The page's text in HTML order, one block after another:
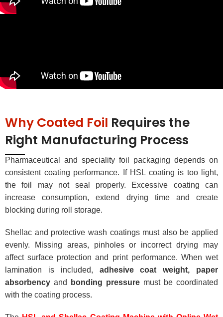
Why Coated Foil Requires the
Right Manufacturing Process
Pharmaceutical and speciality foil packaging depends on
consistent coating performance. If HSL coating is too light,
the foil may not seal properly. Excessive coating can
increase consumption, extend drying time and create
blocking during roll storage.
Shellac and protective wash coatings must also be applied
evenly. Missing areas, pinholes or incorrect drying may
affect surface protection and print performance. When wet
lamination is included, adhesive coat weight, paper
absorbency and bonding pressure must be coordinated
with the coating process.